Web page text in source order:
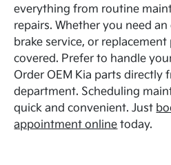
everything from routine
repairs. Whether you need
brake service, or
covered. Prefer to handle
Order OEM Kia parts directly
department. Scheduling
quick and convenient. Just
appointment online today.